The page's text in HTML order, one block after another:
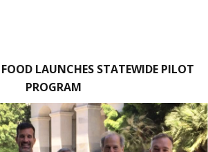
LAUNCHES STATEWIDE PILOT
PROGRAM